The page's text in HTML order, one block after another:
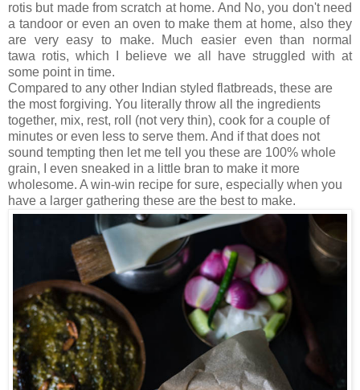
rotis but made from scratch at home. And No, you don't need
a tandoor or even an oven to make them at home, also they
are very easy to make. Much easier even than normal
tawa rotis, which I believe we all have struggled with at
some point in time.
Compared to any other Indian styled flatbreads, these are
the most forgiving. You literally throw all the ingredients
together, mix, rest, roll (not very thin), cook for a couple of
minutes or even less to serve them. And if that does not
sound tempting then let me tell you these are 100% whole
grain, I even sneaked in a little bran to make it more
wholesome. A win-win recipe for sure, especially when you
have a larger gathering these are the best to make.